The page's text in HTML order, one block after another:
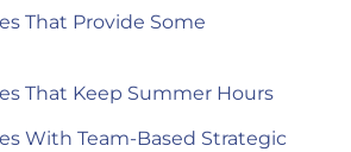
That Provide Some
That Keep Summer Hours
With Team-Based Strategic